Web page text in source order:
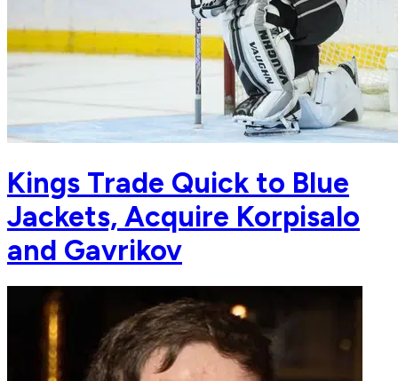
Kings Trade Quick to Blue
Jackets, Acquire Korpisalo
and Gavrikov